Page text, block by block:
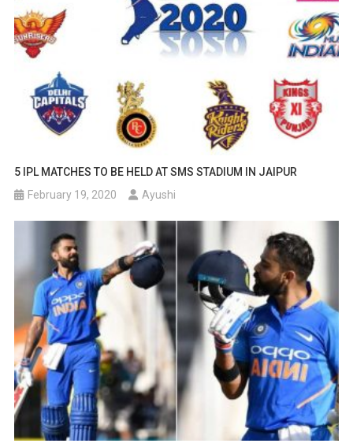
5 IPL MATCHES TO BE HELD AT SMS STADIUM IN JAIPUR
February 19, 2020
Ayushi